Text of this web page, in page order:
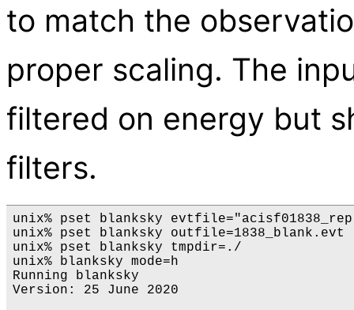
to match the
proper scaling. The
filtered on energy but
filters.
unix% pset blanksky
unix% pset blanksky outfile=1838_blank.evt
unix% pset blanksky tmpdir=./
unix% blanksky mode=h
Running blanksky
Version: 25 June 2020